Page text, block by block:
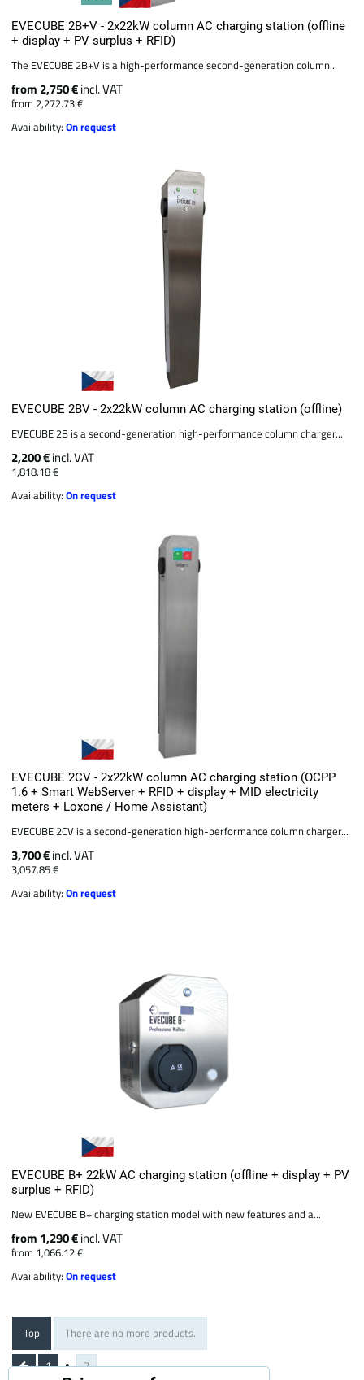
EVECUBE 2B+V - 2x22kW column AC charging station (offline
+ display + PV surplus + RFID)
The EVECUBE 2B+V is a high-performance second-generation column...
from 2,750 €incl. VAT
from 2,272.73 €
Availability:On request
EVECUBE 2BV - 2x22kW column AC charging station (offline)
EVECUBE 2B is a second-generation high-performance column charger...
2,200 €incl. VAT
1,818.18 €
Availability:On request
EVECUBE 2CV - 2x22kW column AC charging station (OCPP
1.6 + Smart WebServer + RFID + display + MID electricity
meters + Loxone / Home Assistant)
EVECUBE 2CV is a second-generation high-performance column charger...
3,700 €incl. VAT
3,057.85 €
Availability:On request
EVECUBE B+ 22kW AC charging station (offline + display + PV
surplus + RFID)
New EVECUBE B+ charging station model with new features and a...
from 1,290 €incl. VAT
from 1,066.12 €
Availability:On request
Top
There are no more products.
1
2